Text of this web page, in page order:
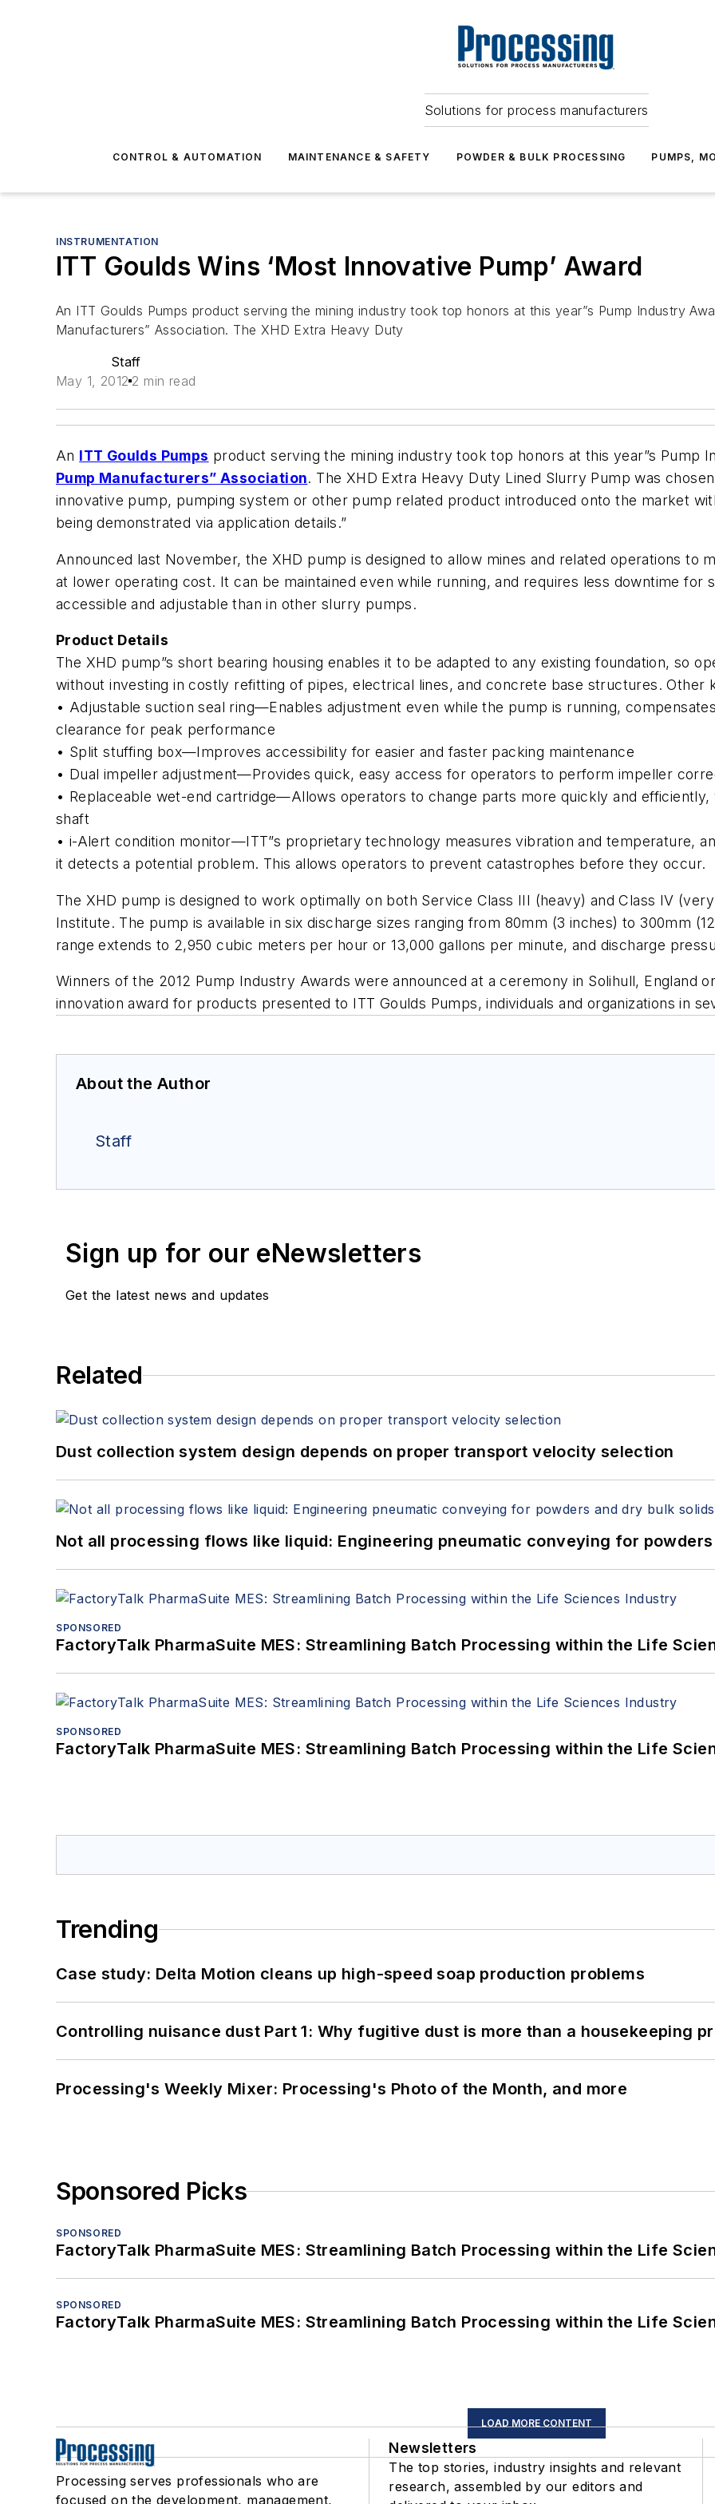
Solutions for process manufacturers
CONTROL & AUTOMATION MAINTENANCE & SAFETY POWDER & BULK PROCESSING PUMPS,
INSTRUMENTATION
ITT Goulds Wins ‘Most Innovative Pump’ Award
An ITT Goulds Pumps product serving the mining industry took top honors at this year”s Pump Industry
Manufacturers” Association. The XHD Extra Heavy Duty
Staff
May 1, 2012 2 min read
An ITT Goulds Pumps product serving the mining industry took top honors at this year”s Pump
Pump Manufacturers” Association. The XHD Extra Heavy Duty Lined Slurry Pump was
innovative pump, pumping system or other pump related product introduced onto the market
being demonstrated via application details.”
Announced last November, the XHD pump is designed to allow mines and related operations to
at lower operating cost. It can be maintained even while running, and requires less downtime
accessible and adjustable than in other slurry pumps.
Product Details
The XHD pump”s short bearing housing enables it to be adapted to any existing foundation, so
without investing in costly refitting of pipes, electrical lines, and concrete base structures. Other
• Adjustable suction seal ring—Enables adjustment even while the pump is running,
clearance for peak performance
• Split stuffing box—Improves accessibility for easier and faster packing maintenance
• Dual impeller adjustment—Provides quick, easy access for operators to perform impeller
• Replaceable wet-end cartridge—Allows operators to change parts more quickly and
shaft
• i-Alert condition monitor—ITT”s proprietary technology measures vibration and temperature,
it detects a potential problem. This allows operators to prevent catastrophes before they occur.
The XHD pump is designed to work optimally on both Service Class III (heavy) and Class IV
Institute. The pump is available in six discharge sizes ranging from 80mm (3 inches) to 300mm
range extends to 2,950 cubic meters per hour or 13,000 gallons per minute, and discharge
Winners of the 2012 Pump Industry Awards were announced at a ceremony in Solihull, England
innovation award for products presented to ITT Goulds Pumps, individuals and organizations in
About the Author
Staff
Sign up for our eNewsletters
Get the latest news and updates
Related
Dust collection system design depends on proper transport velocity selection
Not all processing flows like liquid: Engineering pneumatic conveying for
SPONSORED
FactoryTalk PharmaSuite MES: Streamlining Batch Processing within the Life
SPONSORED
FactoryTalk PharmaSuite MES: Streamlining Batch Processing within the Life
Trending
Case study: Delta Motion cleans up high-speed soap production problems
Controlling nuisance dust Part 1: Why fugitive dust is more than a housekeeping
Processing's Weekly Mixer: Processing's Photo of the Month, and more
Sponsored Picks
SPONSORED
FactoryTalk PharmaSuite MES: Streamlining Batch Processing within the Life
SPONSORED
FactoryTalk PharmaSuite MES: Streamlining Batch Processing within the Life
LOAD MORE CONTENT
Processing serves professionals who are
focused on the development, management,
Newsletters
The top stories, industry insights and relevant
research, assembled by our editors and